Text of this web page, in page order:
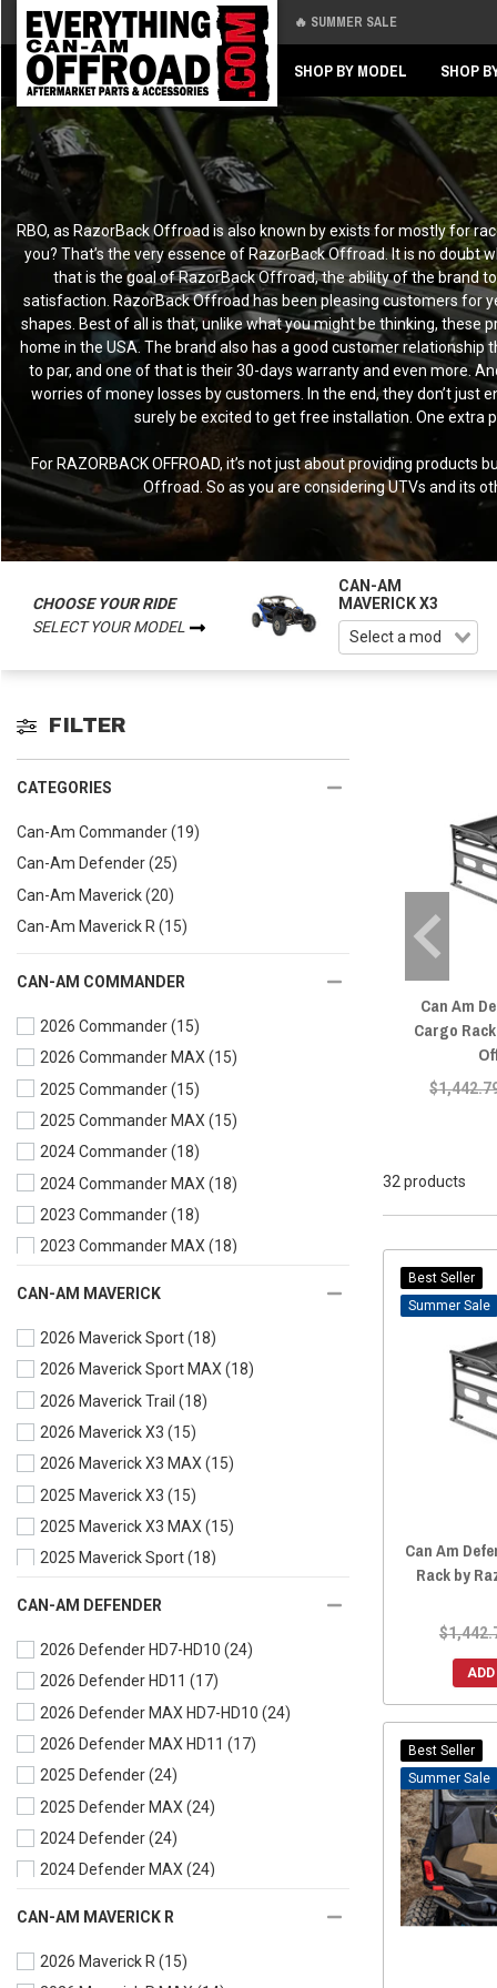
🔥 SUMMER SALE
SHOP BY MODEL SHOP
RBO, as RazorBack Offroad is also known by exists for mostly for
you? That’s the very essence of RazorBack Offroad. It is no
that is the goal of RazorBack Offroad, the ability of the brand
satisfaction. RazorBack Offroad has been pleasing customers for
shapes. Best of all is that, unlike what you might be thinking,
home in the USA. The brand also has a good customer
to par, and one of that is their 30-days warranty and even more.
worries of money losses by customers. In the end, they don’t just
surely be excited to get free installation. One extra
For RAZORBACK OFFROAD, it’s not just about providing
Offroad. So as you are considering UTVs and its
CHOOSE YOUR RIDE
SELECT YOUR MODEL
CAN-AM
MAVERICK X3
FILTER
CATEGORIES
Can-Am Commander(19)
Can-Am Defender(25)
Can-Am Maverick(20)
Can-Am Maverick R (15)
CAN-AM COMMANDER
2026 Commander(15)
2026 Commander MAX(15)
2025 Commander(15)
2025 Commander MAX(15)
2024 Commander(18)
2024 Commander MAX (18)
2023 Commander(18)
2023 Commander MAX(18)
2021 Commander(19)
2021 Commander MAX(18)
2020 Commander(15)
2020 Commander MAX
2019 Commander (15)
2019 Commander MAX
2018 Commander (15)
2018 Commander MAX(15)
2016 Commander(15)
2016 Commander MAX (15)
2015 Commander(15)
2015 Commander MAX (15)
2014 Commander(15)
2014 Commander MAX(15)
2013 Commander(15)
2012 Commander(15)
CAN-AM MAVERICK
2026 Maverick Sport(18)
2026 Maverick Sport MAX(18)
2026 Maverick Trail (18)
2026 Maverick X3 (15)
2026 Maverick X3 MAX(15)
2025 Maverick X3 (15)
2025 Maverick X3 MAX(15)
2025 Maverick Sport(18)
2024 Maverick X3(15)
2024 Maverick X3 MAX (15)
2024 Maverick Sport(18)
2024 Maverick Sport MAX (18)
2024 Maverick Trail(18)
2023 Maverick X3(15)
2023 Maverick X3 MAX
2023 Maverick Sport(19)
2022 Maverick X3(15)
CAN-AM DEFENDER
2026 Defender HD7-HD10 (24)
2026 Defender HD11 (17)
2026 Defender MAX HD7-HD10 (24)
2026 Defender MAX HD11 (17)
2025 Defender(24)
2025 Defender MAX (24)
2024 Defender(24)
2024 Defender MAX(24)
2022 Defender(24)
CAN-AM MAVERICK R
2026 Maverick R(15)
Can Am
Cargo
32 products
Best Seller
Sale
Can Am
Rack by
Best Seller
Sale
Back
Back